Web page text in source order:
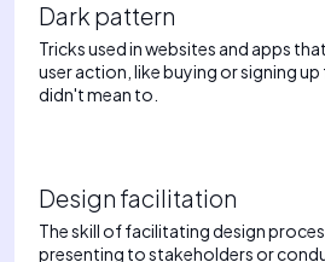
Dark pattern
Tricks used in websites and apps
user action, like buying or signing
didn't mean to.
Design facilitation
The skill of facilitating design
presenting to stakeholders or